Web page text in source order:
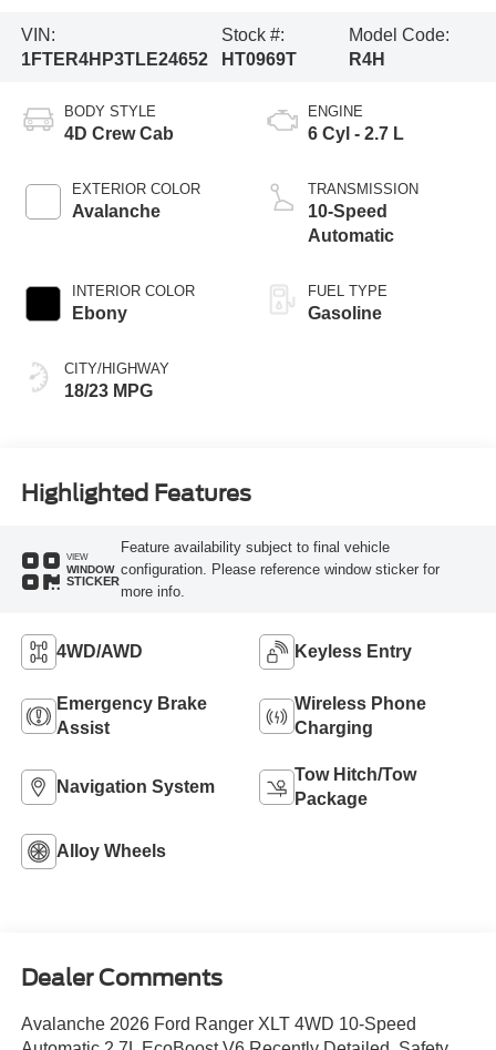
VIN:
1FTER4HP3TLE24652
Stock #:
HT0969T
Model Code:
R4H
BODY STYLE
4D Crew Cab
EXTERIOR COLOR
Avalanche
INTERIOR COLOR
Ebony
CITY/HIGHWAY
18/23 MPG
ENGINE
6 Cyl - 2.7 L
TRANSMISSION
10-Speed
Automatic
FUEL TYPE
Gasoline
Highlighted Features
VIEW
WINDOW
STICKER
Feature availability subject to final vehicle
configuration. Please reference window sticker for
more info.
4WD/AWD Keyless Entry
Emergency Brake
Assist
Wireless Phone
Charging
Navigation System
Tow Hitch/Tow
Package
Alloy Wheels
Dealer Comments
Avalanche 2026 Ford Ranger XLT 4WD 10-Speed